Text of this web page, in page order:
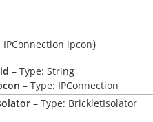
IPConnection ipcon)
– Type: String
– Type: IPConnection
– Type: BrickletIsolator